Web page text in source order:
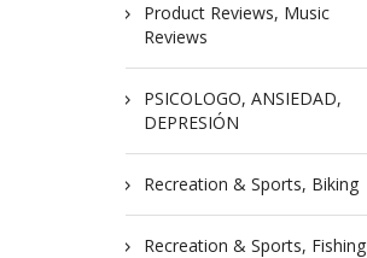
Product Reviews, Music
Reviews
PSICOLOGO, ANSIEDAD,
DEPRESIÓN
Recreation & Sports, Biking
Recreation & Sports, Fishing